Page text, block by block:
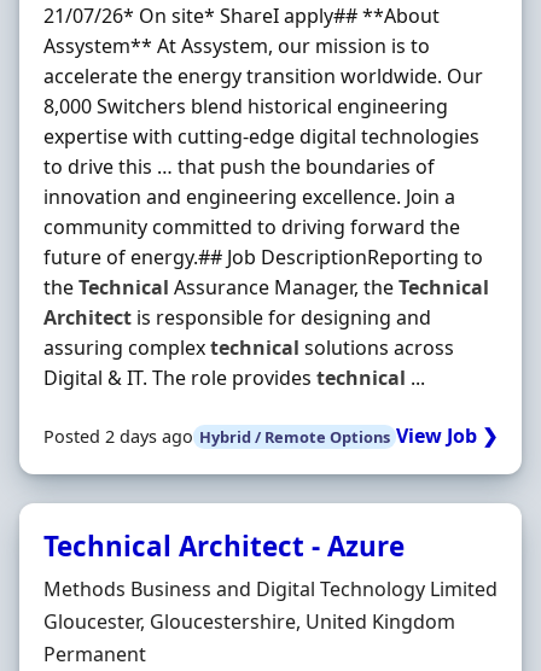
21/07/26* On site* ShareI apply##️ **About
Assystem** At Assystem, our mission is to
accelerate the energy transition worldwide. Our
8,000 Switchers blend historical engineering
expertise with cutting-edge digital technologies
to drive this … that push the boundaries of
innovation and engineering excellence. Join a
community committed to driving forward the
future of energy.## Job DescriptionReporting to
theTechnical Assurance Manager, theTechnical
Architect is responsible for designing and
assuring complextechnical solutions across
Digital & IT. The role provides technical ...
Posted 2 days ago Hybrid / Remote Options View Job ❯
Technical Architect - Azure
Hiring Organisation
Methods Business and Digital Technology Limited
Location
Gloucester, Gloucestershire, United Kingdom
Employment Type
Permanent